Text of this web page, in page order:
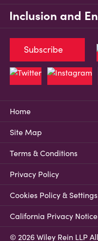
Inclusion and
Home
Site Map
Terms & Conditions
Privacy Policy
Cookies Policy & Settings
California Privacy Notice
© 2026 Wiley Rein LLP
Subscribe